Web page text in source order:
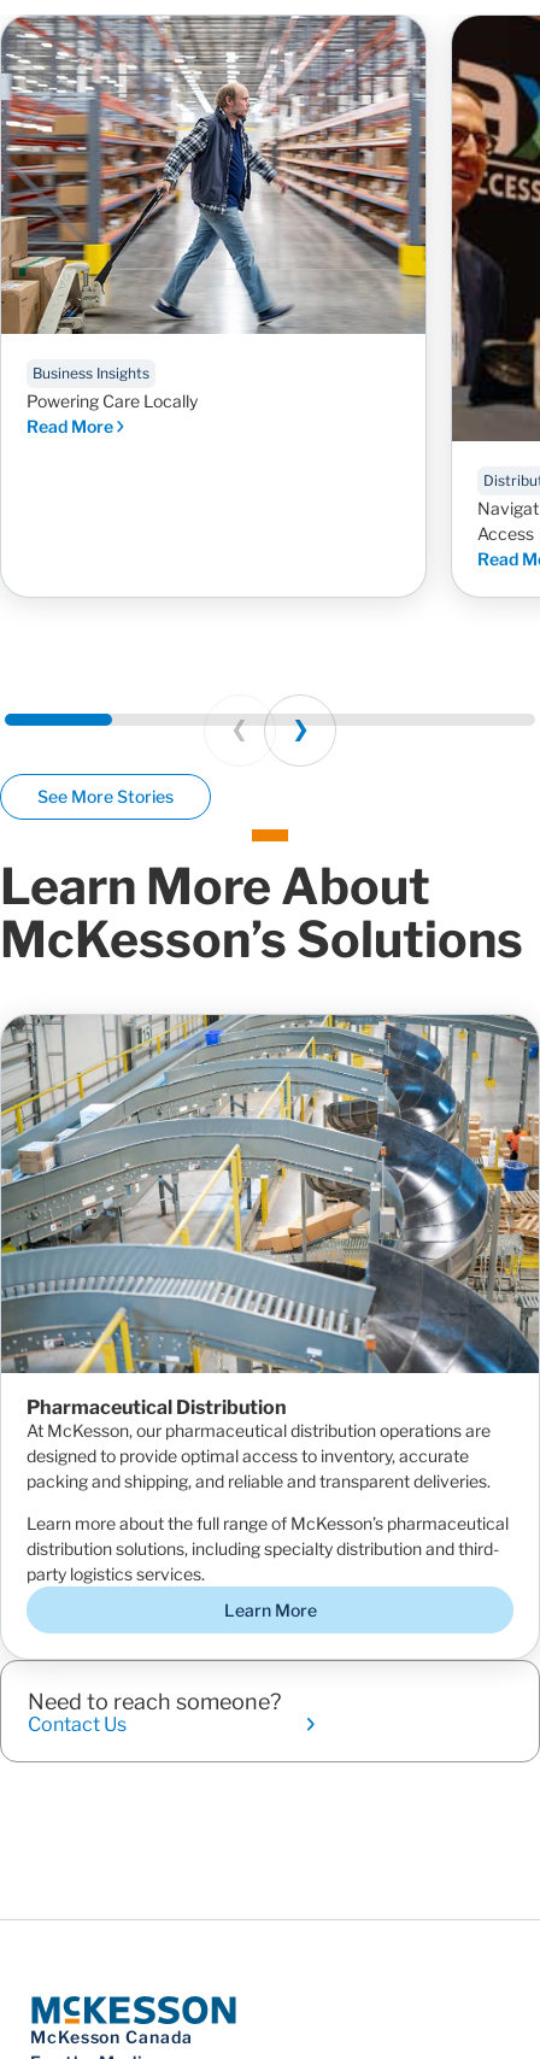
Business Insights
Powering Care Locally
Read More
Access
Read
Prev Next
See More Stories
Learn More About
McKesson’s Solutions
Pharmaceutical Distribution
At McKesson, our pharmaceutical distribution operations are
designed to provide optimal access to inventory, accurate
packing and shipping, and reliable and transparent deliveries.
Learn more about the full range of McKesson’s pharmaceutical
distribution solutions, including specialty distribution and third-
party logistics services.
Learn More
Need to reach someone?
Contact Us
McKesson Canada